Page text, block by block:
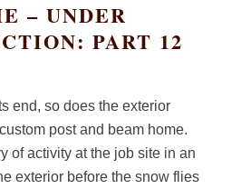
– UNDER
PART 12
end, so does the exterior
post and beam home.
of activity at the job site in an
exterior before the snow flies